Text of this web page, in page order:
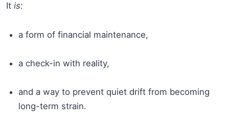
It is:
a form of financial maintenance,
a check-in with reality,
and a way to prevent quiet drift from becoming
long-term strain.